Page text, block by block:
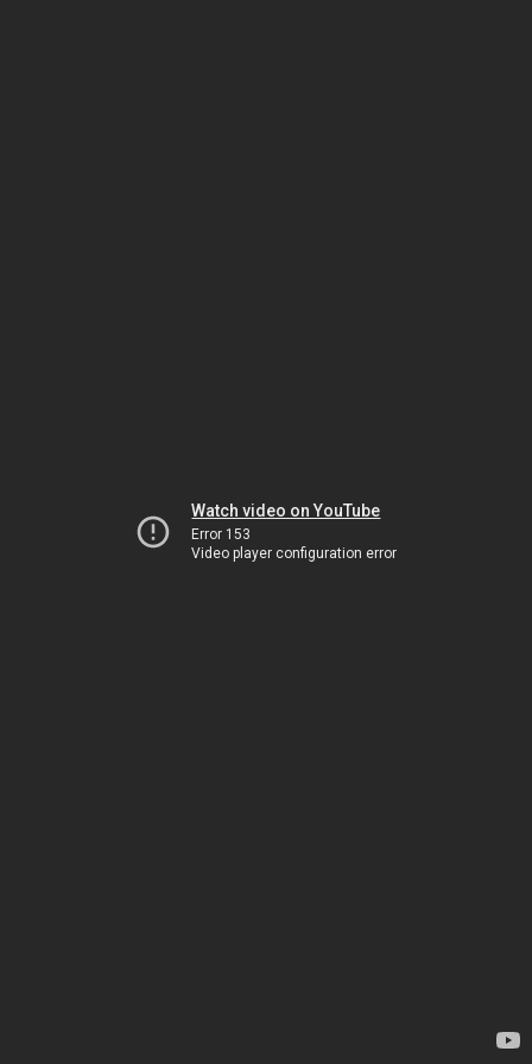
Watch video on YouTube
Error 153
Video player configuration error